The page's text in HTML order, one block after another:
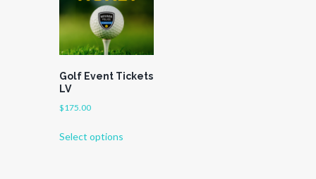
Golf Event Tickets
LV
$175.00
Select options